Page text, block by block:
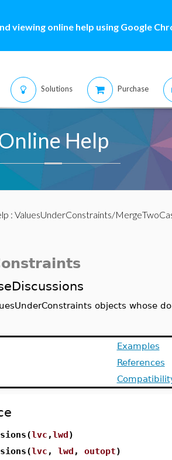
viewing online help using Google
Solutions Purchase
Help
: ValuesUnderConstraints/
objects whose
Examples
References
lvc ,lwd)
lvc , lwd , outopt)